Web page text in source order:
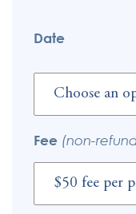
Date
Fee (non-